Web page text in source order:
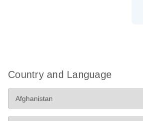
Country and Language